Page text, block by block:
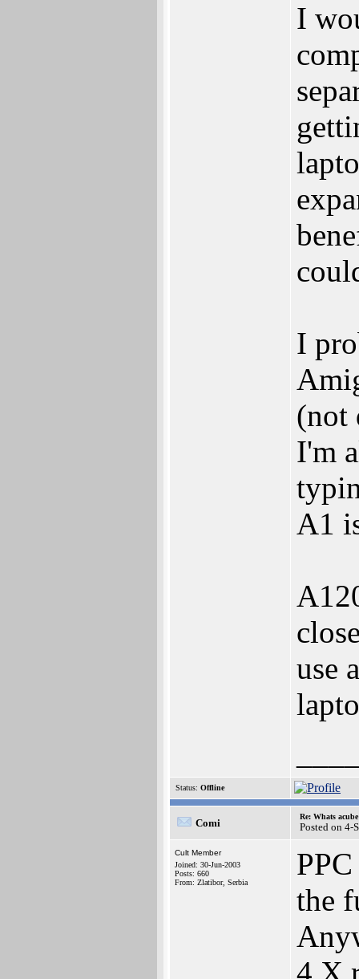
I
I
(not
I'm
A1
use
Status: Offline
Comi
Re: Whats
Posted on 4-
Cult Member
Joined: 30-Jun-2003
Posts: 660
From: Zlatibor, Serbia
the